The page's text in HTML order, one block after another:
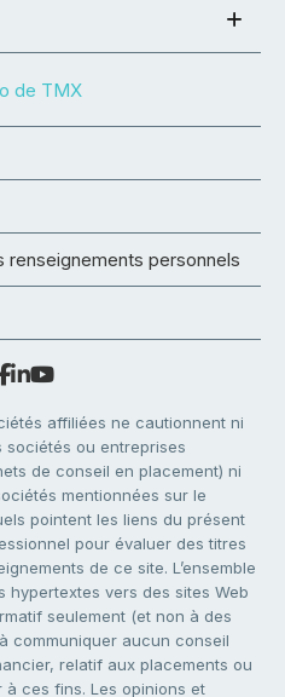
personnels
affiliées ne cautionnent ni
ou entreprises
de conseil en placement) ni
mentionnées sur le
pointent les liens du présent
pour évaluer des titres
de ce site. L’ensemble
hypertextes vers des sites Web
seulement (et non à des
communiquer aucun conseil
relatif aux placements ou
à ces fins. Les opinions et